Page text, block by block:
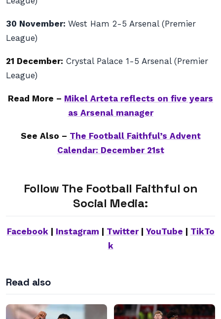
30 November: West Ham 2-5 Arsenal (Premier
League)
21 December: Crystal Palace 1-5 Arsenal (Premier
League)
Read More – Mikel Arteta reflects on five years
as Arsenal manager
See Also – The Football Faithful’s Advent
Calendar: December 21st
Follow The Football Faithful on
Social Media:
Facebook| Instagram Twitter| YouTube
TikTo
k
Read also